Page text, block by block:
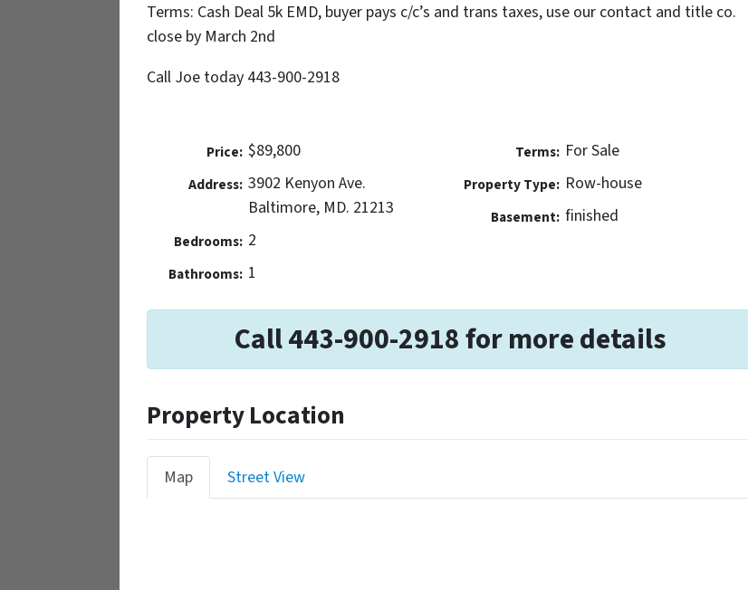
Terms: Cash Deal 5k EMD, buyer pays c/c’s and trans taxes, use our contact and title co.
close by March 2nd
Call Joe today 443-900-2918
Price: $89,800
Address: 3902 Kenyon Ave.
Baltimore, MD. 21213
Bedrooms: 2
Bathrooms: 1
Terms: For Sale
Property Type: Row-house
Basement: finished
Call 443-900-2918 for more details
Property Location
Map Street View